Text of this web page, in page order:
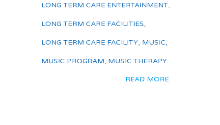
LONG TERM CARE ENTERTAINMENT,
LONG TERM CARE FACILITIES,
LONG TERM CARE FACILITY, MUSIC,
MUSIC PROGRAM, MUSIC THERAPY
READ MORE